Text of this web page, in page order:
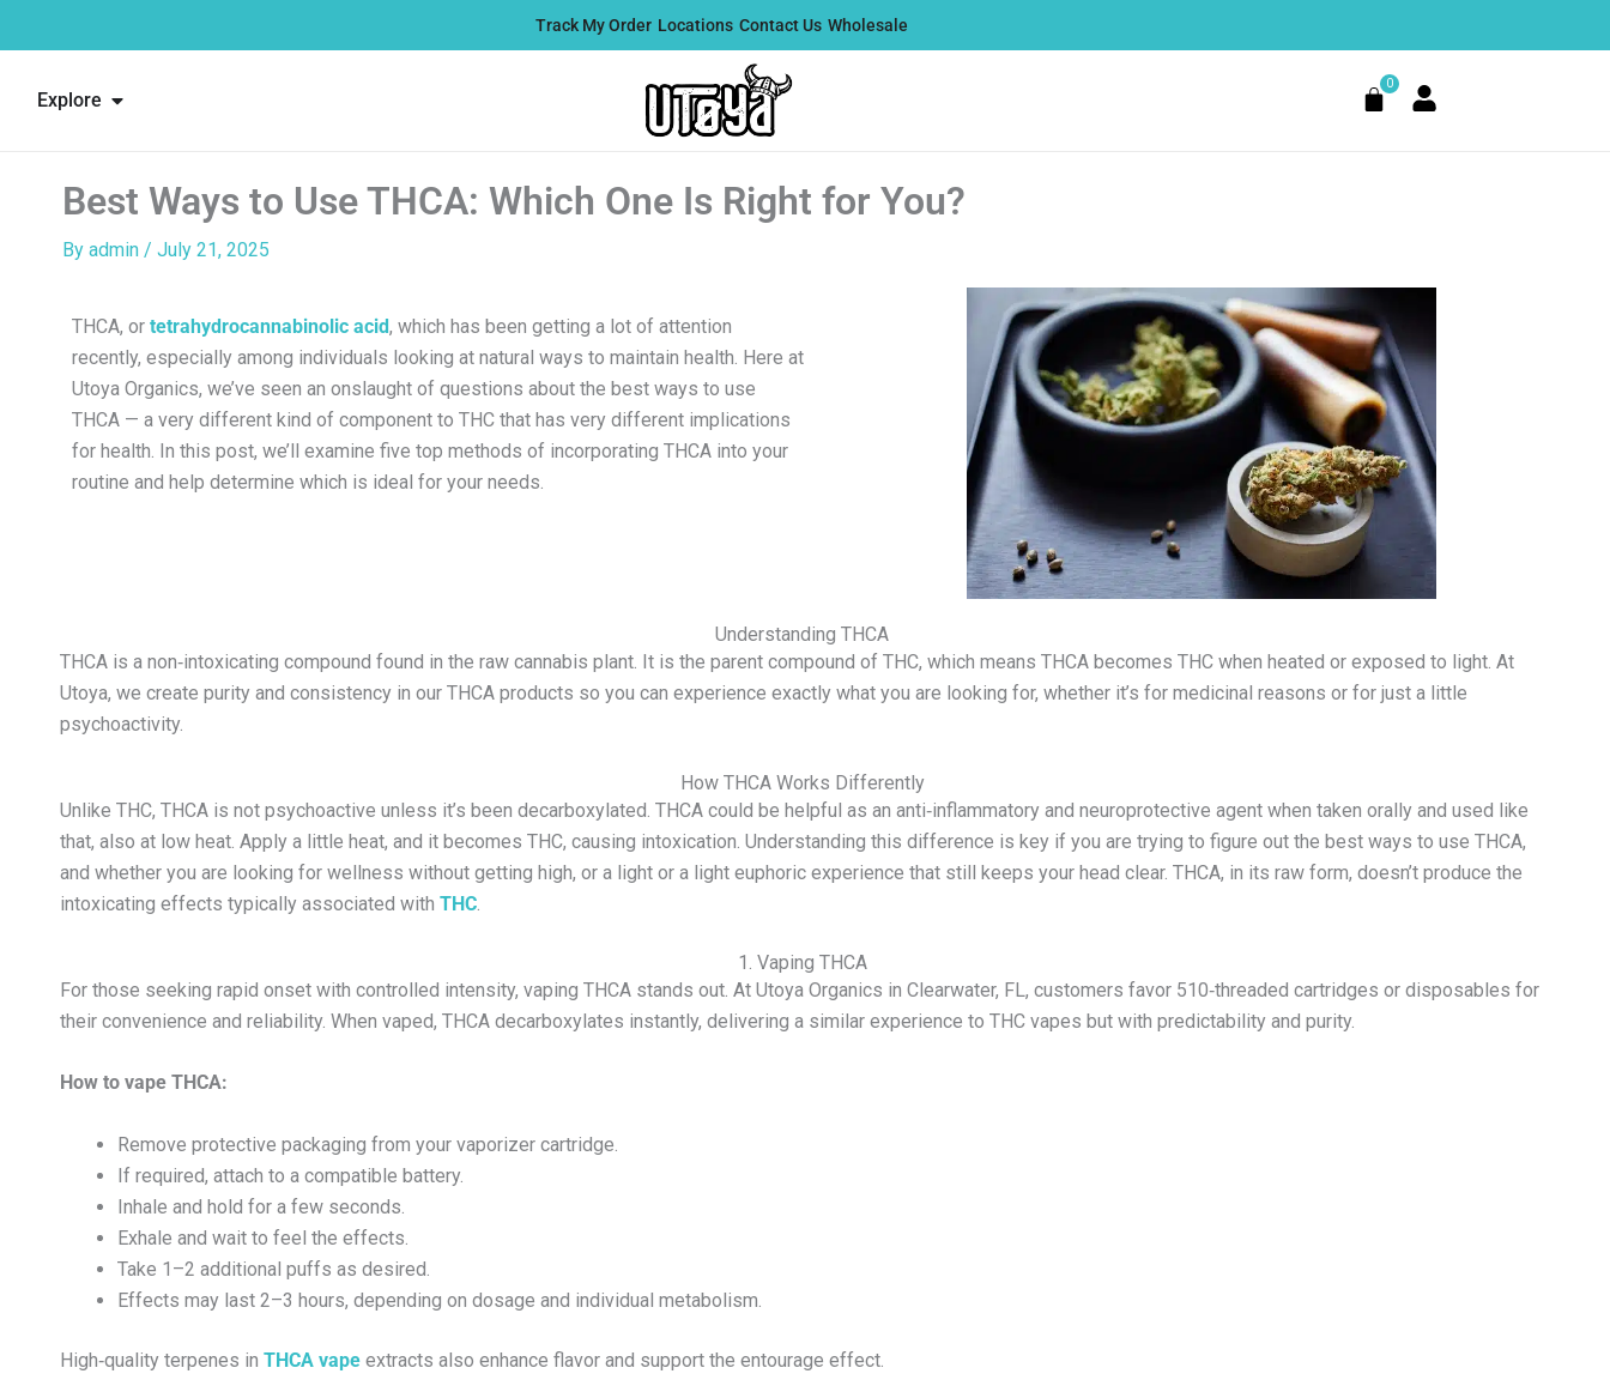
to
Track My Order Locations Contact Us Wholesale
Explore Open Explore
0
Cart
Best Ways to Use THCA: Which One Is Right for You?
By admin / July 21, 2025
THCA, or tetrahydrocannabinolic acid, which has been getting a lot of attention
recently, especially among individuals looking at natural ways to maintain health. Here at
Utoya Organics, we’ve seen an onslaught of questions about the best ways to use
THCA — a very different kind of component to THC that has very different implications
for health. In this post, we’ll examine five top methods of incorporating THCA into your
routine and help determine which is ideal for your needs.
Understanding THCA
THCA is a non‑intoxicating compound found in the raw cannabis plant. It is the parent compound of THC, which means THCA becomes THC when heated or exposed to light. At
Utoya, we create purity and consistency in our THCA products so you can experience exactly what you are looking for, whether it’s for medicinal reasons or for just a little
psychoactivity.
How THCA Works Differently
Unlike THC, THCA is not psychoactive unless it’s been decarboxylated. THCA could be helpful as an anti‑inflammatory and neuroprotective agent when taken orally and used like
that, also at low heat. Apply a little heat, and it becomes THC, causing intoxication. Understanding this difference is key if you are trying to figure out the best ways to use THCA,
and whether you are looking for wellness without getting high, or a light or a light euphoric experience that still keeps your head clear. THCA, in its raw form, doesn’t produce the
intoxicating effects typically associated with THC.
1. Vaping THCA
For those seeking rapid onset with controlled intensity, vaping THCA stands out. At Utoya Organics in Clearwater, FL, customers favor 510‑threaded cartridges or disposables for
their convenience and reliability. When vaped, THCA decarboxylates instantly, delivering a similar experience to THC vapes but with predictability and purity.
How to vape THCA:
Remove protective packaging from your vaporizer cartridge.
If required, attach to a compatible battery.
Inhale and hold for a few seconds.
Exhale and wait to feel the effects.
Take 1–2 additional puffs as desired.
Effects may last 2–3 hours, depending on dosage and individual metabolism.
High‑quality terpenes in THCA vape extracts also enhance flavor and support the entourage effect.